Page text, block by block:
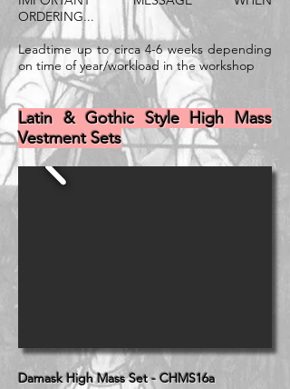
ORDERING...
Leadtime up to circa 4-6 weeks depending
on time of year/workload in the workshop
Latin & Gothic Style High Mass
Vestment Sets
Damask High Mass Set - CHMS16a